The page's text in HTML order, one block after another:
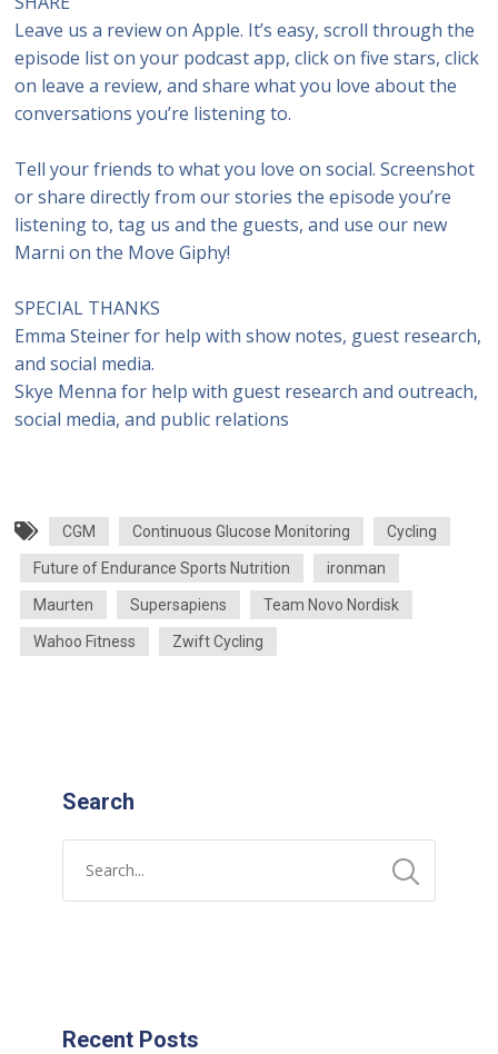
Leave us a review on Apple. It’s easy, scroll through the
episode list on your podcast app, click on five stars, click
on leave a review, and share what you love about the
conversations you’re listening to.
Tell your friends to what you love on social. Screenshot
or share directly from our stories the episode you’re
listening to, tag us and the guests, and use our new
Marni on the Move Giphy!
SPECIAL THANKS
Emma Steiner for help with show notes, guest research,
and social media.
Skye Menna for help with guest research and outreach,
social media, and public relations
CGM Continuous Glucose Monitoring Cycling
Future of Endurance Sports Nutrition ironman
Maurten Supersapiens Team Novo Nordisk
Wahoo Fitness Zwift Cycling
Search
Recent Posts